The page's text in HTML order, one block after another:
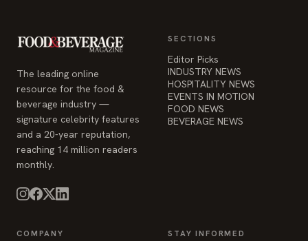
The leading online
resource for the food &
beverage industry —
signature celebrity features
and a 20-year reputation,
reaching 14 million readers
monthly.
SECTIONS
Editor Picks
INDUSTRY NEWS
HOSPITALITY NEWS
EVENTS IN MOTION
FOOD NEWS
BEVERAGE NEWS
COMPANY STAY INFORMED